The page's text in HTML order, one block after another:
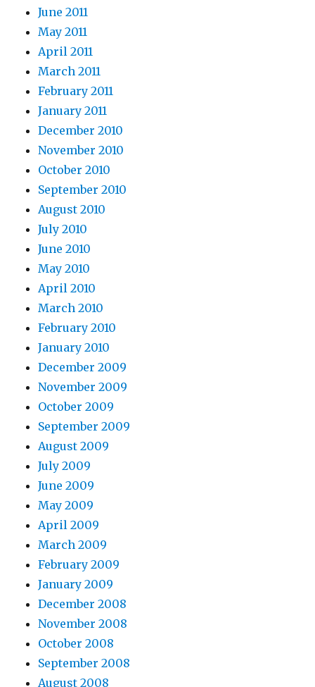
June 2011
May 2011
April 2011
March 2011
February 2011
January 2011
December 2010
November 2010
October 2010
September 2010
August 2010
July 2010
June 2010
May 2010
April 2010
March 2010
February 2010
January 2010
December 2009
November 2009
October 2009
September 2009
August 2009
July 2009
June 2009
May 2009
April 2009
March 2009
February 2009
January 2009
December 2008
November 2008
October 2008
September 2008
August 2008